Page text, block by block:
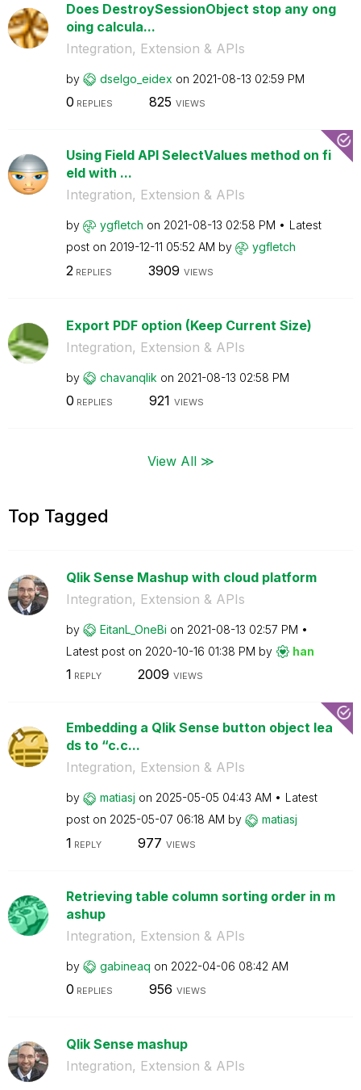
Does DestroySessionObject stop any ong
oing calcula...
Integration, Extension & APIs
by dselgo_eidex on ‎2021-08-13 02:59 PM
0 REPLIES 825 VIEWS
Using Field API SelectValues method on fi
eld with ...
Integration, Extension & APIs
by ygfletch on ‎2021-08-13 02:58 PM
Latest
post on ‎2019-12-11 05:52 AM by ygfletch
2 REPLIES 3909 VIEWS
Export PDF option (Keep Current Size)
Integration, Extension & APIs
by chavanqlik on ‎2021-08-13 02:58 PM
0 REPLIES 921 VIEWS
View All ≫
Top Tagged
Qlik Sense Mashup with cloud platform
Integration, Extension & APIs
by EitanL_OneBi on ‎2021-08-13 02:57 PM
Latest post on ‎2020-10-16 01:38 PM by han
1 REPLY 2009 VIEWS
Embedding a Qlik Sense button object lea
ds to “c.c...
Integration, Extension & APIs
by matiasj on ‎2025-05-05 04:43 AM
Latest
post on ‎2025-05-07 06:18 AM by matiasj
1 REPLY 977 VIEWS
Retrieving table column sorting order in m
ashup
Integration, Extension & APIs
by gabineaq on ‎2022-04-06 08:42 AM
0 REPLIES 956 VIEWS
Qlik Sense mashup
Integration, Extension & APIs